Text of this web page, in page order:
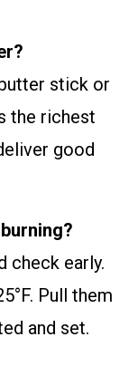
stick or
the richest
good
check early.
Pull them
and set.